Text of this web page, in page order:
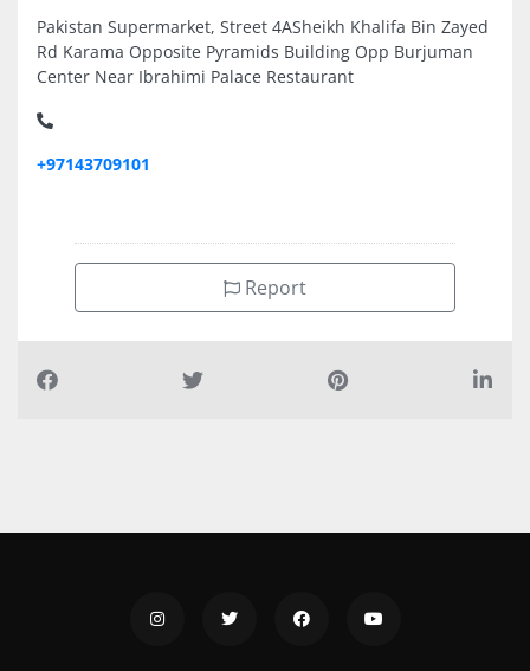
Pakistan Supermarket, Street 4ASheikh Khalifa Bin Zayed
Rd Karama Opposite Pyramids Building Opp Burjuman
Center Near Ibrahimi Palace Restaurant
+97143709101
Report